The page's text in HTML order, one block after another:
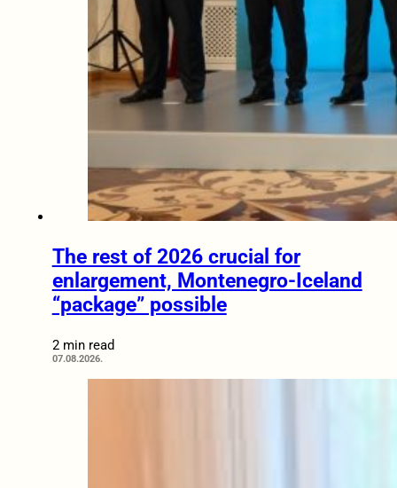
The rest of 2026 crucial for
enlargement, Montenegro-Iceland
“package” possible
2 min read
07.08.2026.